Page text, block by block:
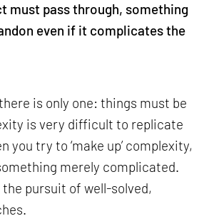
must pass through, something
even if it complicates the
is only one: things must be
is very difficult to replicate
you try to ‘make up’ complexity,
merely complicated.
the pursuit of well-solved,